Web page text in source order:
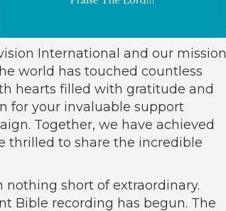
International and our mission
world has touched countless
hearts filled with gratitude and
for your invaluable support
Together, we have achieved
thrilled to share the incredible
nothing short of extraordinary.
Bible recording has begun. The